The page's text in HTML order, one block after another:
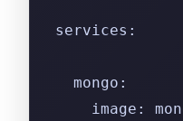
services:
  mongo:
image: